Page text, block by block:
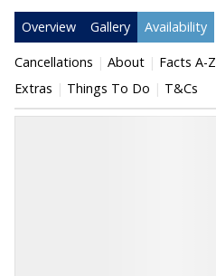
Overview Gallery Availability
Cancellations About Facts A-Z
Extras
Things To Do T&Cs